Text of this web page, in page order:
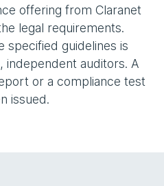
offering from Claranet
legal requirements.
specified guidelines is
independent auditors. A
or a compliance test
issued.